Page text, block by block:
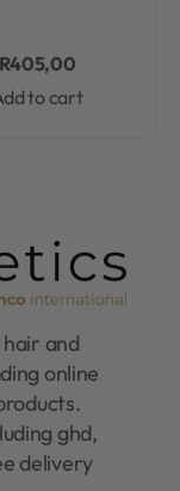
R405,00
to cart
and
online
ghd,
delivery